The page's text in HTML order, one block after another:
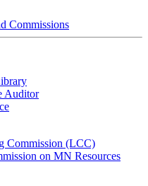
Commissions
Auditor
Commission (LCC)
on MN Resources